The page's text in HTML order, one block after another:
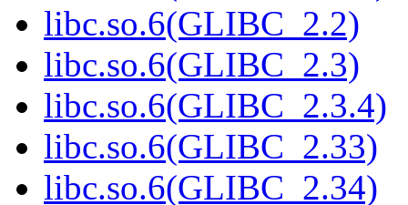
libc.so.6(GLIBC_2.2)
libc.so.6(GLIBC_2.3)
libc.so.6(GLIBC_2.3.4)
libc.so.6(GLIBC_2.33)
libc.so.6(GLIBC_2.34)